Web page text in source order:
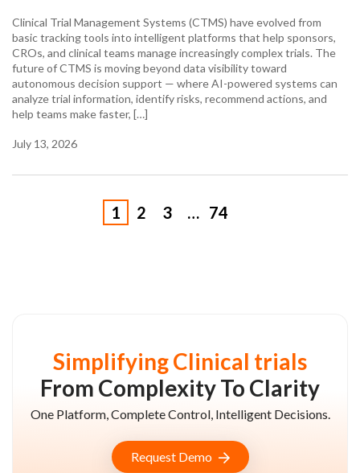
Clinical Trial Management Systems (CTMS) have evolved from
basic tracking tools into intelligent platforms that help sponsors,
CROs, and clinical teams manage increasingly complex trials. The
future of CTMS is moving beyond data visibility toward
autonomous decision support — where AI-powered systems can
analyze trial information, identify risks, recommend actions, and
help teams make faster, […]
July 13, 2026
1 2 3 … 74
Simplifying Clinical trials
From Complexity To Clarity
One Platform, Complete Control, Intelligent Decisions.
Request Demo